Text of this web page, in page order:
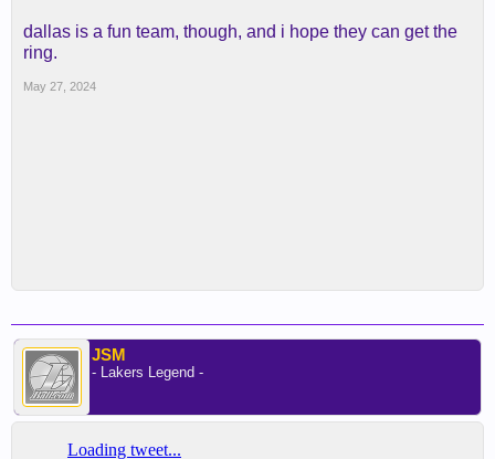
dallas is a fun team, though, and i hope they can get the
ring.
May 27, 2024
JSM
- Lakers Legend -